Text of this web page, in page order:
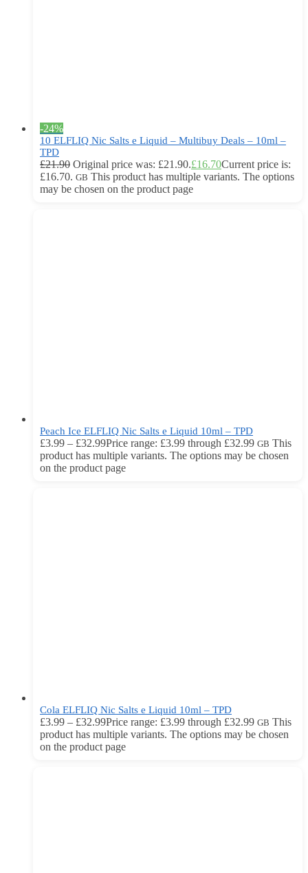
-24%
10 ELFLIQ Nic Salts e Liquid – Multibuy Deals – 10ml –
TPD
£21.90 Original price was: £21.90.£16.70Current price is:
£16.70. GB This product has multiple variants. The options
may be chosen on the product page
Peach Ice ELFLIQ Nic Salts e Liquid 10ml – TPD
£3.99 – £32.99Price range: £3.99 through £32.99 GB This
product has multiple variants. The options may be chosen
on the product page
Cola ELFLIQ Nic Salts e Liquid 10ml – TPD
£3.99 – £32.99Price range: £3.99 through £32.99 GB This
product has multiple variants. The options may be chosen
on the product page